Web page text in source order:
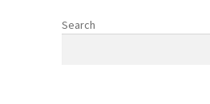
Search